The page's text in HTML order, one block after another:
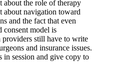
the role of therapy
about navigation toward
and the fact that even
consent model is
providers still have to write
and insurance issues.
in session and give copy to